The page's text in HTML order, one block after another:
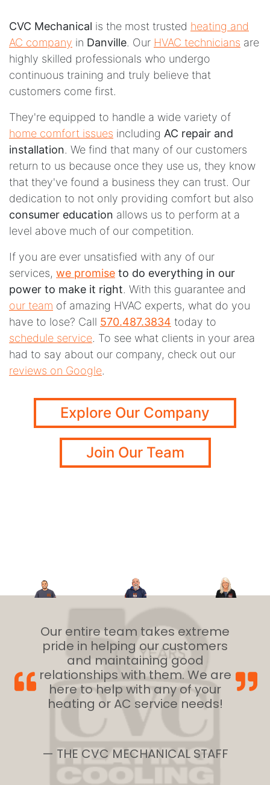
CVC Mechanical is the most trusted heating and
AC company in Danville. Our HVAC technicians are
highly skilled professionals who undergo
continuous training and truly believe that
customers come first.
They're equipped to handle a wide variety of
home comfort issues including AC repair and
installation. We find that many of our customers
return to us because once they use us, they know
that they've found a business they can trust. Our
dedication to not only providing comfort but also
consumer education allows us to perform at a
level above much of our competition.
If you are ever unsatisfied with any of our
services, we promise to do everything in our
power to make it right. With this guarantee and
our team of amazing HVAC experts, what do you
have to lose? Call 570.487.3834 today to
schedule service. To see what clients in your area
had to say about our company, check out our
reviews on Google.
Explore Our Company
Join Our Team
Our entire team takes extreme
pride in helping our customers
and maintaining good
relationships with them. We are
here to help with any of your
heating or AC service needs!
— THE CVC MECHANICAL STAFF